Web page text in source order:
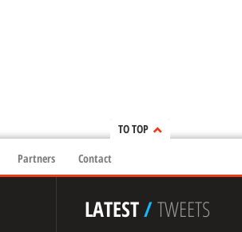
TO TOP
Partners Contact
LATEST/TWEETS